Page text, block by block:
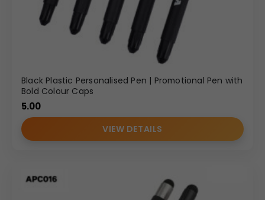
Black Plastic Personalised Pen | Promotional Pen with
Bold Colour Caps
5.00
VIEW DETAILS